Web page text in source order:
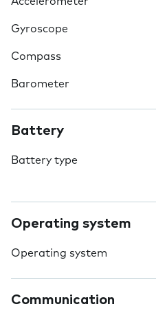
Gyroscope
Compass
Barometer
Battery
Battery type
Operating system
Operating system
Communication